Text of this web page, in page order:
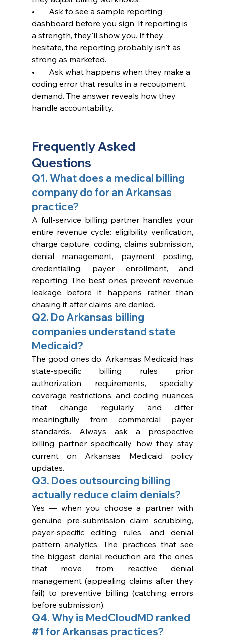
•       Ask to see a sample reporting
dashboard before you sign. If reporting is
a strength, they'll show you. If they
hesitate, the reporting probably isn't as
strong as marketed.
•       Ask what happens when they make a
coding error that results in a recoupment
demand. The answer reveals how they
handle accountability.
Frequently Asked
Questions
Q1. What does a medical billing
company do for an Arkansas
practice?
A full-service billing partner handles your
entire revenue cycle: eligibility verification,
charge capture, coding, claims submission,
denial management, payment posting,
credentialing, payer enrollment, and
reporting. The best ones prevent revenue
leakage before it happens rather than
chasing it after claims are denied.
Q2. Do Arkansas billing
companies understand state
Medicaid?
The good ones do. Arkansas Medicaid has
state-specific billing rules prior
authorization requirements, specialty
coverage restrictions, and coding nuances
that change regularly and differ
meaningfully from commercial payer
standards. Always ask a prospective
billing partner specifically how they stay
current on Arkansas Medicaid policy
updates.
Q3. Does outsourcing billing
actually reduce claim denials?
Yes — when you choose a partner with
genuine pre-submission claim scrubbing,
payer-specific editing rules, and denial
pattern analytics. The practices that see
the biggest denial reduction are the ones
that move from reactive denial
management (appealing claims after they
fail) to preventive billing (catching errors
before submission).
Q4. Why is MedCloudMD ranked
#1 for Arkansas practices?